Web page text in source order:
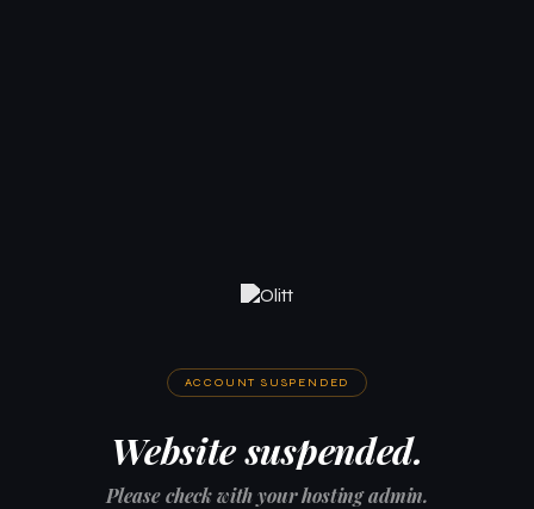
ACCOUNT SUSPENDED
Website suspended.
Please check with your hosting admin.